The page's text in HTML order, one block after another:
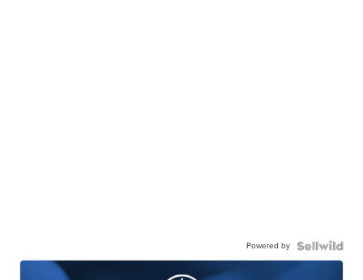
Powered by